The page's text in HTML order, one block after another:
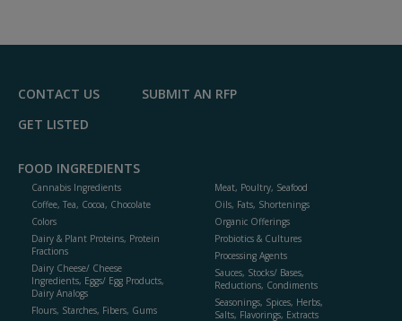
F
CONTACT US
SUBMIT AN RFP
GET LISTED
FOOD INGREDIENTS
Cannabis Ingredients
Coffee, Tea, Cocoa, Chocolate
Colors
Dairy & Plant Proteins, Protein
Fractions
Dairy Cheese/ Cheese
Ingredients, Eggs/ Egg Products,
Dairy Analogs
Flours, Starches, Fibers, Gums
Meat, Poultry, Seafood
Oils, Fats, Shortenings
Organic Offerings
Probiotics & Cultures
Processing Agents
Sauces, Stocks/ Bases,
Reductions, Condiments
Seasonings, Spices, Herbs,
Salts, Flavorings, Extracts